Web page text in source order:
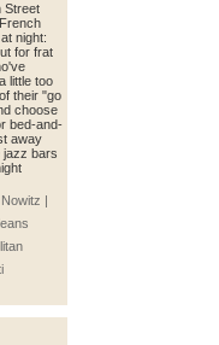
Street
night:
for frat
little too
their "go
choose
bed-and-
away
jazz bars
|